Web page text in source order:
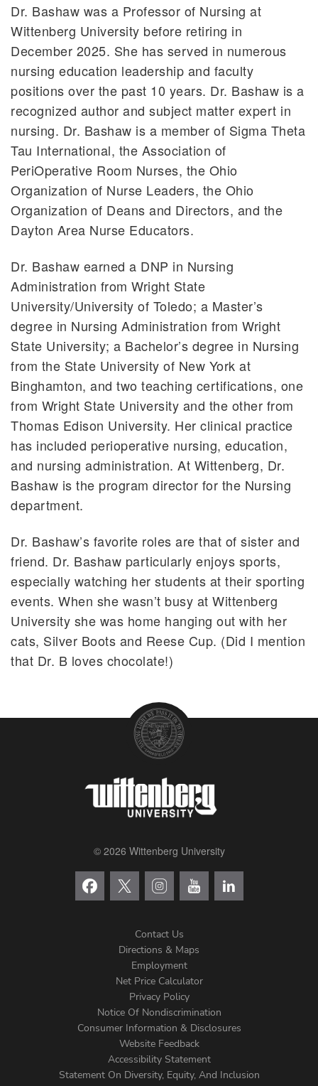
Dr. Bashaw was a Professor of Nursing at
Wittenberg University before retiring in
December 2025. She has served in numerous
nursing education leadership and faculty
positions over the past 10 years. Dr. Bashaw is a
recognized author and subject matter expert in
nursing. Dr. Bashaw is a member of Sigma Theta
Tau International, the Association of
PeriOperative Room Nurses, the Ohio
Organization of Nurse Leaders, the Ohio
Organization of Deans and Directors, and the
Dayton Area Nurse Educators.
Dr. Bashaw earned a DNP in Nursing
Administration from Wright State
University/University of Toledo; a Master’s
degree in Nursing Administration from Wright
State University; a Bachelor’s degree in Nursing
from the State University of New York at
Binghamton, and two teaching certifications, one
from Wright State University and the other from
Thomas Edison University. Her clinical practice
has included perioperative nursing, education,
and nursing administration. At Wittenberg, Dr.
Bashaw is the program director for the Nursing
department.
Dr. Bashaw’s favorite roles are that of sister and
friend. Dr. Bashaw particularly enjoys sports,
especially watching her students at their sporting
events. When she wasn’t busy at Wittenberg
University she was home hanging out with her
cats, Silver Boots and Reese Cup. (Did I mention
that Dr. B loves chocolate!)
© 2026 Wittenberg University
Menu
Contact Us
Directions & Maps
Employment
Net Price Calculator
Privacy Policy
Notice Of Nondiscrimination
Consumer Information & Disclosures
Website Feedback
Accessibility Statement
Statement On Diversity, Equity, And Inclusion